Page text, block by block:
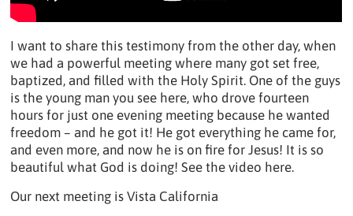
I want to share this testimony from the other day, when
we had a powerful meeting where many got set free,
baptized, and filled with the Holy Spirit. One of the guys
is the young man you see here, who drove fourteen
hours for just one evening meeting because he wanted
freedom – and he got it! He got everything he came for,
and even more, and now he is on fire for Jesus! It is so
beautiful what God is doing! See the video here.
Our next meeting is Vista California